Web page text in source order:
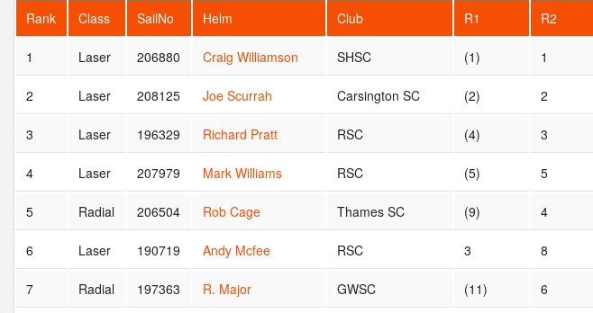
Rank Class SailNo Helm Club R1 R2
1 Laser 206880 Craig Williamson SHSC (1) 1
2 Laser 208125 Joe Scurrah Carsington SC (2) 2
3 Laser 196329 Richard Pratt RSC (4) 3
4 Laser 207979 Mark Williams RSC (5) 5
5 Radial 206504 Rob Cage Thames SC (9) 4
6 Laser 190719 Andy Mcfee RSC 3 8
7 Radial 197363 R. Major GWSC (11) 6